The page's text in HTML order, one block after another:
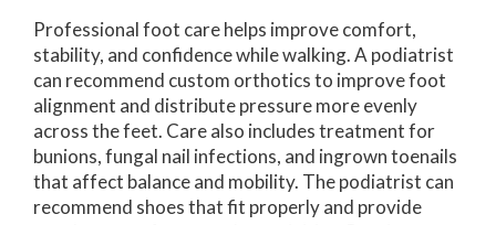
Professional foot care helps improve comfort,
stability, and confidence while walking. A podiatrist
can recommend custom orthotics to improve foot
alignment and distribute pressure more evenly
across the feet. Care also includes treatment for
bunions, fungal nail infections, and ingrown toenails
that affect balance and mobility. The podiatrist can
recommend shoes that fit properly and provide